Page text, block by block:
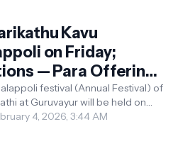
Kavu
on Friday;
— Para Offering
festival (Annual Festival) of
on
4, 2026, 3:44 AM